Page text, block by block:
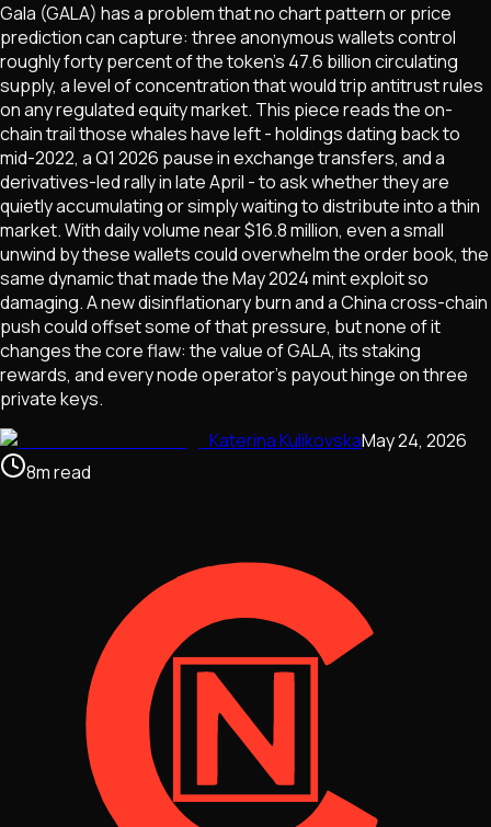
Gala (GALA) has a problem that no chart pattern or price
prediction can capture: three anonymous wallets control
roughly forty percent of the token's 47.6 billion circulating
supply, a level of concentration that would trip antitrust rules
on any regulated equity market. This piece reads the on-
chain trail those whales have left - holdings dating back to
mid-2022, a Q1 2026 pause in exchange transfers, and a
derivatives-led rally in late April - to ask whether they are
quietly accumulating or simply waiting to distribute into a thin
market. With daily volume near $16.8 million, even a small
unwind by these wallets could overwhelm the order book, the
same dynamic that made the May 2024 mint exploit so
damaging. A new disinflationary burn and a China cross-chain
push could offset some of that pressure, but none of it
changes the core flaw: the value of GALA, its staking
rewards, and every node operator's payout hinge on three
private keys.
Katerina KulikovskaMay 24, 2026
8mread